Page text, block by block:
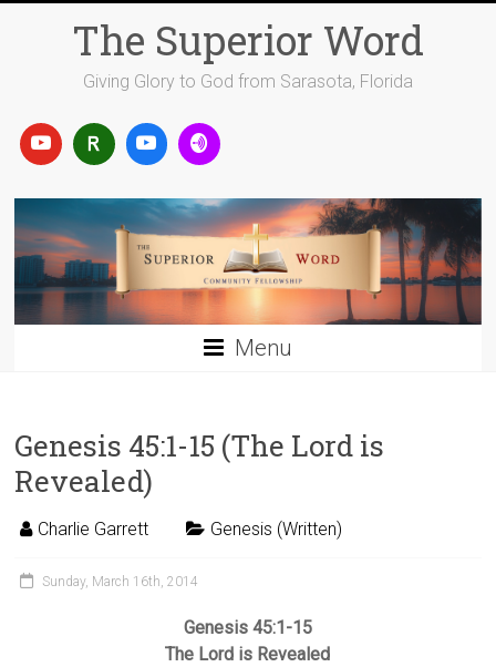
The Superior Word
Giving Glory to God from Sarasota, Florida
Menu
Genesis 45:1-15 (The Lord is
Revealed)
Charlie Garrett Genesis (Written)
Sunday, March 16th, 2014
Genesis 45:1-15
The Lord is Revealed